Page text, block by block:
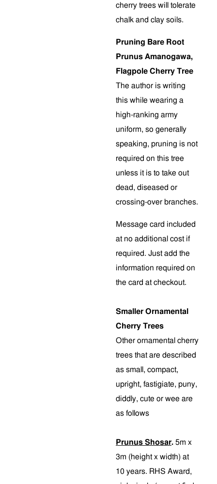
cherry trees will tolerate
chalk and clay soils.
Pruning Bare Root
Prunus Amanogawa,
Flagpole Cherry Tree
The author is writing
this while wearing a
high-ranking army
uniform, so generally
speaking, pruning is not
required on this tree
unless it is to take out
dead, diseased or
crossing-over branches.
Message card included
at no additional cost if
required. Just add the
information required on
the card at checkout.
Smaller Ornamental
Cherry Trees
Other ornamental cherry
trees that are described
as small, compact,
upright, fastigiate, puny,
diddly, cute or wee are
as follows
Prunus Shosar. 5m x
3m (height x width) at
10 years. RHS Award,